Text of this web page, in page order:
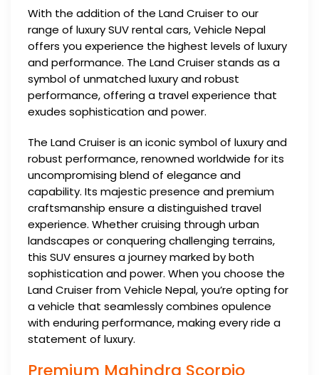
With the addition of the Land Cruiser to our
range of luxury SUV rental cars, Vehicle Nepal
offers you experience the highest levels of luxury
and performance. The Land Cruiser stands as a
symbol of unmatched luxury and robust
performance, offering a travel experience that
exudes sophistication and power.
The Land Cruiser is an iconic symbol of luxury and
robust performance, renowned worldwide for its
uncompromising blend of elegance and
capability. Its majestic presence and premium
craftsmanship ensure a distinguished travel
experience. Whether cruising through urban
landscapes or conquering challenging terrains,
this SUV ensures a journey marked by both
sophistication and power. When you choose the
Land Cruiser from Vehicle Nepal, you’re opting for
a vehicle that seamlessly combines opulence
with enduring performance, making every ride a
statement of luxury.
Premium Mahindra Scorpio